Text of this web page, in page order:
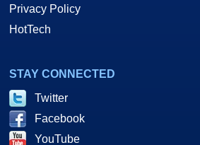
Privacy Policy
HotTech
STAY CONNECTED
Twitter
Facebook
YouTube